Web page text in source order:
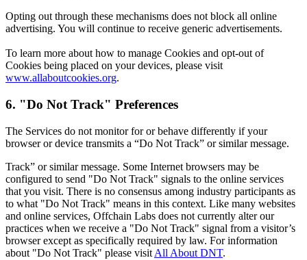
Opting out through these mechanisms does not block all online
advertising. You will continue to receive generic advertisements.
To learn more about how to manage Cookies and opt-out of
Cookies being placed on your devices, please visit
www.allaboutcookies.org.
6. "Do Not Track" Preferences
The Services do not monitor for or behave differently if your
browser or device transmits a “Do Not Track” or similar message.
Track” or similar message. Some Internet browsers may be
configured to send "Do Not Track" signals to the online services
that you visit. There is no consensus among industry participants as
to what "Do Not Track" means in this context. Like many websites
and online services, Offchain Labs does not currently alter our
practices when we receive a "Do Not Track" signal from a visitor’s
browser except as specifically required by law. For information
about "Do Not Track" please visit All About DNT.